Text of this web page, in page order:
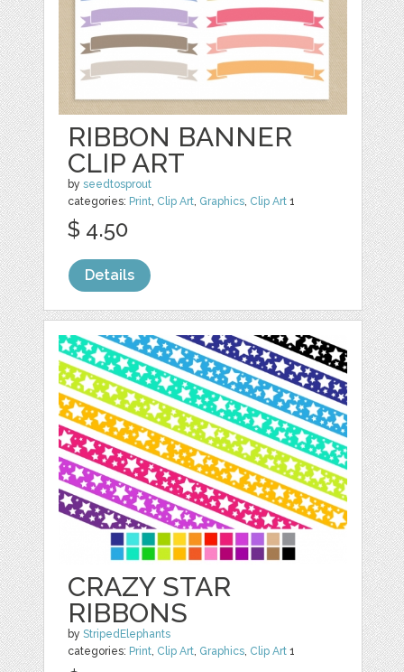
RIBBON BANNER
CLIP ART
byseedtosprout
categories: Print, Clip Art, Graphics, Clip Art 1
$ 4.50
Details
CRAZY STAR
RIBBONS
byStripedElephants
categories: Print, Clip Art, Graphics, Clip Art 1